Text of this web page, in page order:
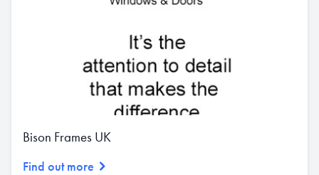
Bison Frames UK
Find out more